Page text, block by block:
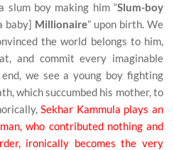
boy making him “Slum-boy
baby] Millionaire” upon birth. We
the world belongs to him,
and commit every imaginable
we see a young boy fighting
which succumbed his mother, to
Sekhar Kammula plays an
who contributed nothing and
ironically becomes the very